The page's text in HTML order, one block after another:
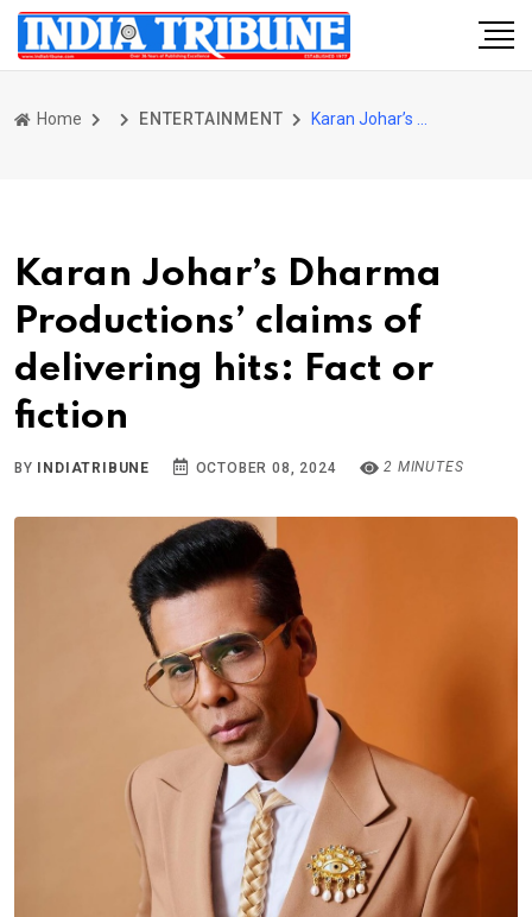
Home ENTERTAINMENT
Karan Johar’s Dharma
Productions’ claims of
delivering hits: Fact or
fiction
BY INDIATRIBUNE OCTOBER 08, 2024 2 MINUTES